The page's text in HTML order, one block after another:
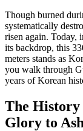
Though burned
systematically
risen again. Today,
its backdrop, this
meters stands as
you walk through
years of Korean
The History
Glory to